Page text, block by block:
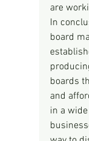
are
In
board
boards
and
in a